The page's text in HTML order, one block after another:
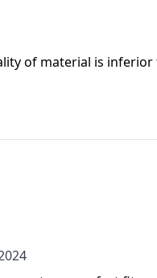
of material is